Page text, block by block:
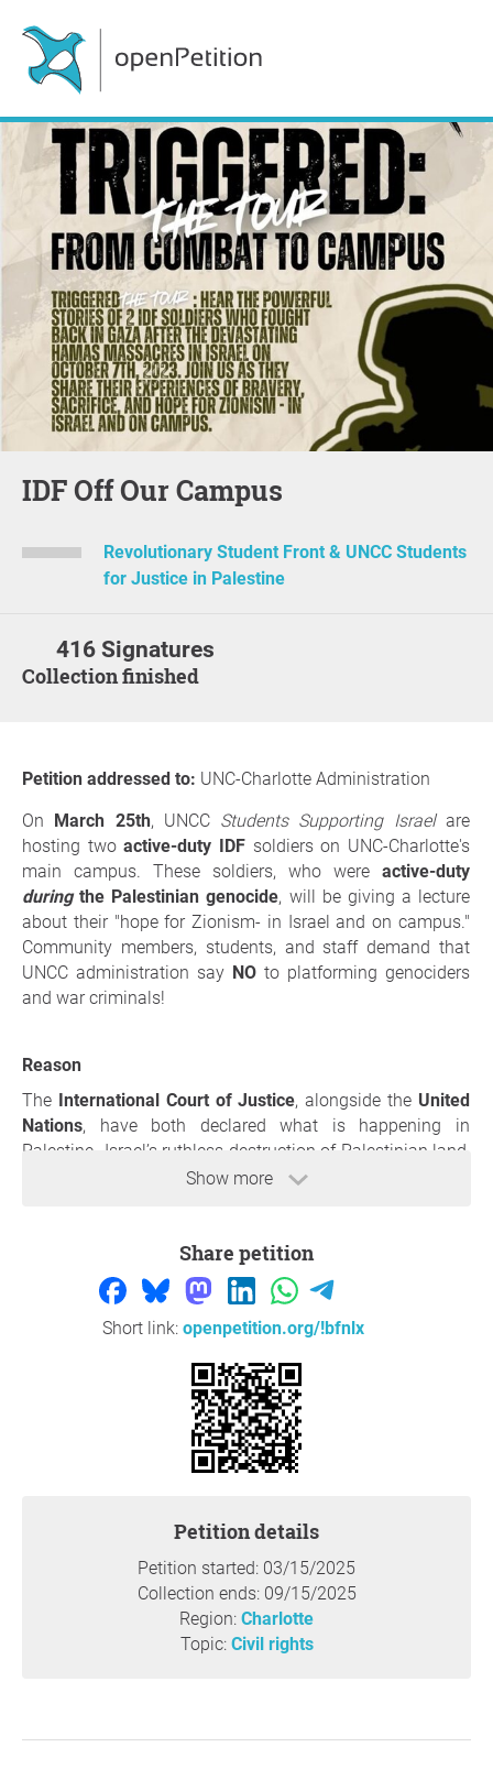
IDF Off Our Campus
Revolutionary Student Front & UNCC Students
for Justice in Palestine
416 Signatures
Collection finished
Show more
Petition addressed to: UNC-Charlotte Administration
On March 25th, UNCC Students Supporting Israelare
hosting twoactive-duty IDF soldiers on UNC-Charlotte's
main campus. These soldiers, who were active-duty
duringthe Palestinian genocide, will be giving a lecture
about their "hope for Zionism- in Israel and on campus."
Community members, students, and staff demand that
UNCC administration say NO to platforming genociders
and war criminals!
Reason
The International Court of Justice, alongside the United
Nations, have both declared what is happening in
Palestine- Israel’s ruthless destruction of Palestinian land,
massacres of civilians, displacement of its Indigenous
the building of Israeli settlements, and the recently
charged acts of mass sexual, gender, and reproductive
violence- to be agenocide
.
and community members demand that UNC-Charlotte
administration recognize the UNCC
direct violation of UNC-Charlotte's neutrality policy
by inciting physical and emotional distress within the
student body through their hosting of
Thank you so much for your support,Revolutionary
Student Front & UNCC Students for Justice in Palestine
Question to the initiator
Share petition
Short link: openpetition.org/!bfnlx
Petition details
Petition started: 03/15/2025
Collection ends: 09/15/2025
Region: Charlotte
Topic: Civil rights